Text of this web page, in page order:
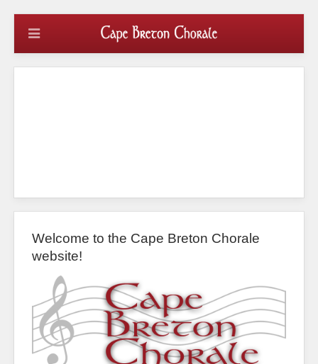
Welcome to the Cape Breton Chorale
website!